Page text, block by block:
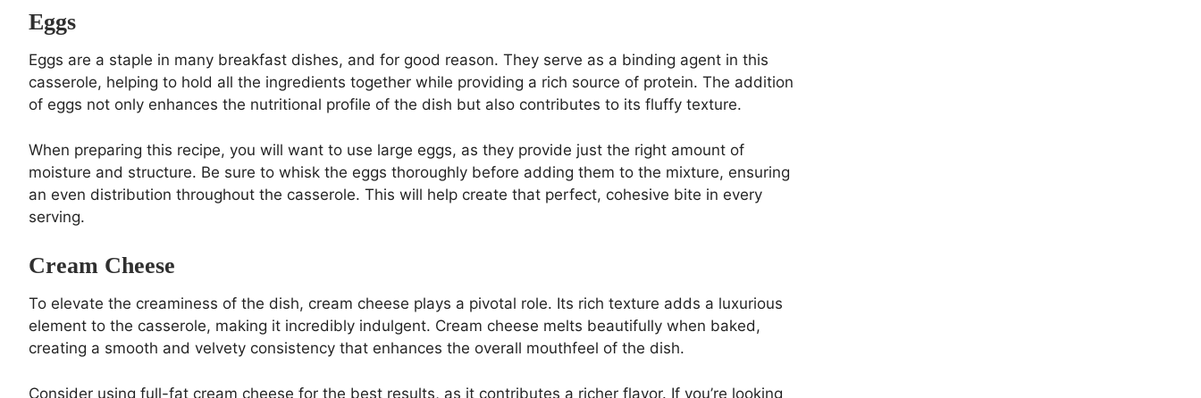
Eggs
Eggs are a staple in many breakfast dishes, and for good reason. They serve as a binding agent in this
casserole, helping to hold all the ingredients together while providing a rich source of protein. The addition
of eggs not only enhances the nutritional profile of the dish but also contributes to its fluffy texture.
When preparing this recipe, you will want to use large eggs, as they provide just the right amount of
moisture and structure. Be sure to whisk the eggs thoroughly before adding them to the mixture, ensuring
an even distribution throughout the casserole. This will help create that perfect, cohesive bite in every
serving.
Cream Cheese
To elevate the creaminess of the dish, cream cheese plays a pivotal role. Its rich texture adds a luxurious
element to the casserole, making it incredibly indulgent. Cream cheese melts beautifully when baked,
creating a smooth and velvety consistency that enhances the overall mouthfeel of the dish.
Consider using full-fat cream cheese for the best results, as it contributes a richer flavor. If you’re looking